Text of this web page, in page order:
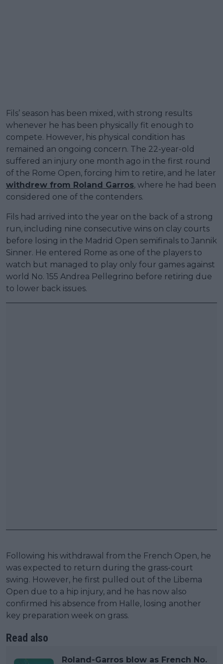
Fils’ season has been mixed, with strong results
whenever he has been physically fit enough to
compete. However, his physical condition has
remained an ongoing concern. The 22-year-old
suffered an injury one month ago in the first round
of the Rome Open, forcing him to retire, and he later
withdrew from Roland Garros, where he had been
considered one of the contenders.
Fils had arrived into the year on the back of a strong
run, including nine consecutive wins on clay courts
before losing in the Madrid Open semifinals to Jannik
Sinner. He entered Rome as one of the players to
watch but managed to play only four games against
world No. 155 Andrea Pellegrino before retiring due
to lower back issues.
Following his withdrawal from the French Open, he
was expected to return during the grass-court
swing. However, he first pulled out of the Libema
Open due to a hip injury, and he has now also
confirmed his absence from Halle, losing another
key preparation week on grass.
Read also
Roland-Garros blow as French No.